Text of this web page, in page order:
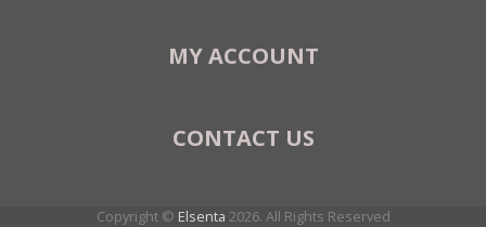
MY ACCOUNT
CONTACT US
Copyright © Elsenta 2026. All Rights Reserved